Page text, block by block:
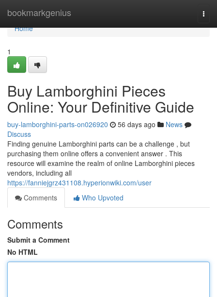
bookmarkgenius
Home
Home
1
Buy Lamborghini Pieces
Online: Your Definitive Guide
buy-lamborghini-parts-on026920 56 days ago
News
Discuss
Finding genuine Lamborghini parts can be a challenge , but
purchasing them online offers a convenient answer . This
resource will examine the realm of online Lamborghini pieces
vendors, including all
https://fanniejgrz431108.hyperionwiki.com/user
Comments
Who Upvoted
Comments
Submit a Comment
No HTML